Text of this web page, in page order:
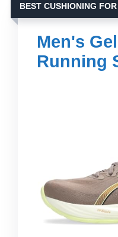
BEST CUSHIONING
Men's
Running